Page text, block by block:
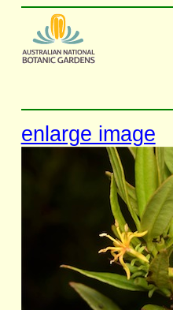
enlarge image